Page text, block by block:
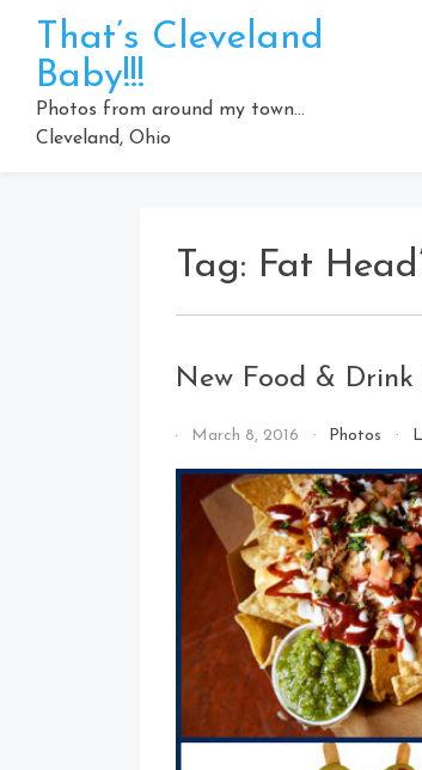
content
That’s Cleveland
Baby!!!
Photos from around my town…
Cleveland, Ohio
Tag: Fat
New Food & Drink
By
Cleveland
Baby!
March 8, 2016 Photos